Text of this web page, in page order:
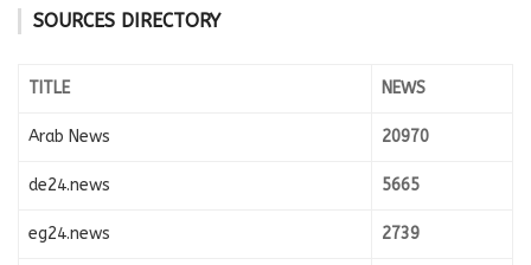
SOURCES DIRECTORY
TITLE NEWS
Arab News 20970
de24.news 5665
eg24.news 2739